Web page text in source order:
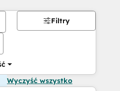
Filtry
Wyczyść wszystko